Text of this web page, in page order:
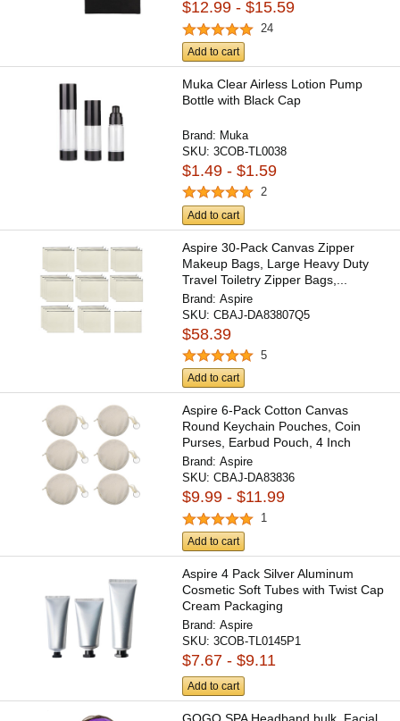
$12.99 - $15.59
24
Add to cart
Muka Clear Airless Lotion Pump
Bottle with Black Cap
Brand: Muka
SKU:3COB-TL0038
$1.49 - $1.59
2
Add to cart
Aspire 30-Pack Canvas Zipper
Makeup Bags, Large Heavy Duty
Travel Toiletry Zipper Bags,...
Brand:Aspire
SKU:CBAJ-DA83807Q5
$58.39
5
Add to cart
Aspire 6-Pack Cotton Canvas
Round Keychain Pouches, Coin
Purses, Earbud Pouch, 4 Inch
Brand:Aspire
SKU:CBAJ-DA83836
$9.99 - $11.99
1
Add to cart
Aspire 4 Pack Silver Aluminum
Cosmetic Soft Tubes with Twist Cap
Cream Packaging
Brand:Aspire
SKU:3COB-TL0145P1
$7.67 - $9.11
Add to cart